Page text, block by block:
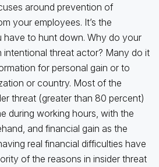
around prevention of
your employees. It’s the
have to hunt down. Why do your
threat actor? Many do it
for personal gain or to
or country. Most of the
threat (greater than 80 percent)
during working hours, with the
and financial gain as the
real financial difficulties have
of the reasons in insider threat